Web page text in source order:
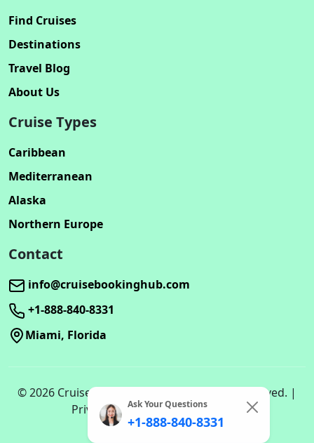
Find Cruises
Destinations
Travel Blog
About Us
Cruise Types
Caribbean
Mediterranean
Alaska
Northern Europe
Contact
info@cruisebookinghub.com
+1-888-840-8331
Miami, Florida
© 2026 Cruisebookinghub.com. All rights reserved. |
Privacy Policy | Terms of Service
Ask Your Questions
+1-888-840-8331